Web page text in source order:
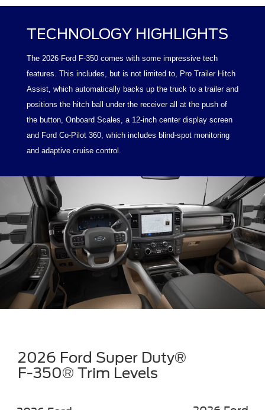
TECHNOLOGY HIGHLIGHTS
The 2026 Ford F-350 comes with some impressive tech
features. This includes, but is not limited to, Pro Trailer Hitch
Assist, which automatically backs up the truck to a trailer and
positions the hitch ball under the receiver all at the push of
the button, Onboard Scales, a 12-inch center display screen
and Ford Co-Pilot 360, which includes blind-spot monitoring
and adaptive cruise control.
2026 Ford Super Duty®
F-350® Trim Levels